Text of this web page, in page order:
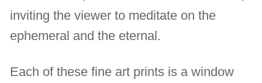
inviting the viewer to meditate on the
ephemeral and the eternal.
Each of these fine art prints is a window